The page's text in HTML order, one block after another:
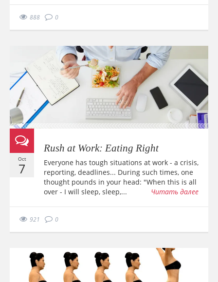
888 0
Oct
7
Rush at Work: Eating Right
Everyone has tough situations at work - a crisis,
reporting, deadlines... During such times, one
thought pounds in your head: "When this is all
over - I will sleep, sleep,...
Читать далее
921 0